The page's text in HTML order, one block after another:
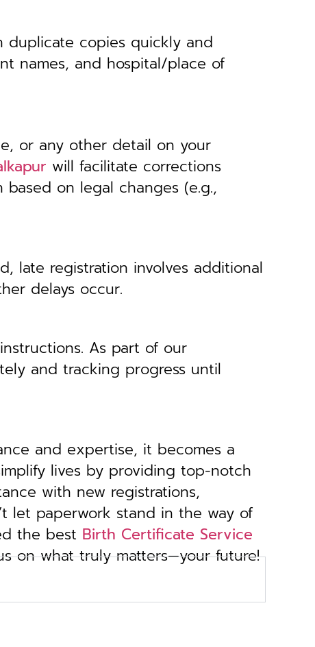
duplicate copies quickly and
names, and hospital/place of
or any other detail on your
will facilitate corrections
on legal changes (e.g.,
late registration involves additional
delays occur.
As part of our
and tracking progress until
and expertise, it becomes a
lives by providing top-notch
with new registrations,
let paperwork stand in the way of
the best Birth Certificate Service
on what truly matters—your future!